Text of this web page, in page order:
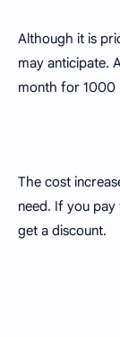
Although it is
may anticipate.
month for 1000
The cost
need. If you
get a discount.